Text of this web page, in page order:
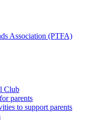
Association (PTFA)
Club
parents
to support parents